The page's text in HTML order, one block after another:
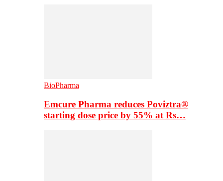
BioPharma
Emcure Pharma reduces Poviztra®
starting dose price by 55% at Rs…